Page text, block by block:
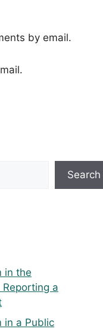
by email.
Search
in the
Reporting a
in a Public